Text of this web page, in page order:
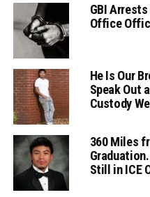
GBI
Office
He Is Our
Speak Out
Custody
360 Miles
Still in ICE